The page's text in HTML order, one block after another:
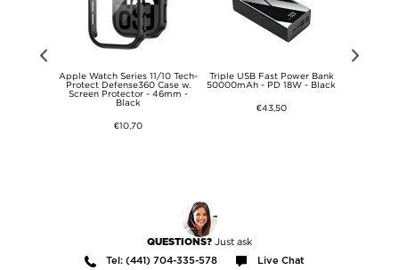
Apple Watch Series 11/10 Tech-
Protect Defense360 Case w.
Screen Protector - 46mm -
Black
€10,70
Triple USB Fast Power Bank
50000mAh - PD 18W - Black
€43,50
QUESTIONS? Just ask
Tel: (441) 704-335-578 Live Chat